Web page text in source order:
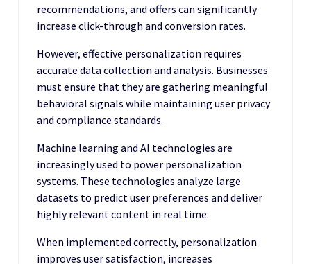
recommendations, and offers can significantly
increase click-through and conversion rates.
However, effective personalization requires
accurate data collection and analysis. Businesses
must ensure that they are gathering meaningful
behavioral signals while maintaining user privacy
and compliance standards.
Machine learning and AI technologies are
increasingly used to power personalization
systems. These technologies analyze large
datasets to predict user preferences and deliver
highly relevant content in real time.
When implemented correctly, personalization
improves user satisfaction, increases